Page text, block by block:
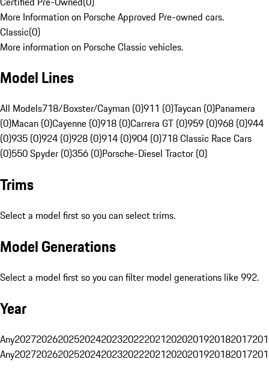
More Information on Porsche Approved Pre-owned cars.
Classic(0)
More information on Porsche Classic vehicles.
Model Lines
All Models718/Boxster/Cayman (0)911 (0)Taycan (0)Panamera
(0)Macan (0)Cayenne (0)918 (0)Carrera GT (0)959 (0)968 (0)944
(0)935 (0)924 (0)928 (0)914 (0)904 (0)718 Classic Race Cars
(0)550 Spyder (0)356 (0)Porsche-Diesel Tractor (0)
Trims
Select a model first so you can select trims.
Model Generations
Select a model first so you can filter model generations like 992.
Year
Any20272026202520242023202220212020201920182017
Any20272026202520242023202220212020201920182017